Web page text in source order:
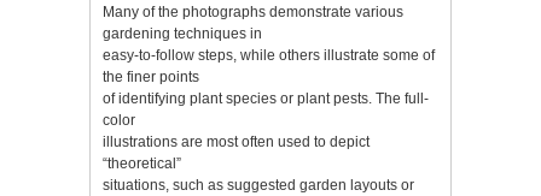
Many of the photographs demonstrate various
gardening techniques in
easy-to-follow steps, while others illustrate some of
the finer points
of identifying plant species or plant pests. The full-
color
illustrations are most often used to depict
“theoretical”
situations, such as suggested garden layouts or